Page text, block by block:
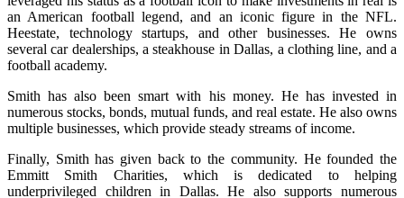
an American football legend, and an iconic figure in the NFL.
Heestate, technology startups, and other businesses. He owns
several car dealerships, a steakhouse in Dallas, a clothing line, and a
football academy.
Smith has also been smart with his money. He has invested in
numerous stocks, bonds, mutual funds, and real estate. He also owns
multiple businesses, which provide steady streams of income.
Finally, Smith has given back to the community. He founded the
Emmitt Smith Charities, which is dedicated to helping
underprivileged children in Dallas. He also supports numerous